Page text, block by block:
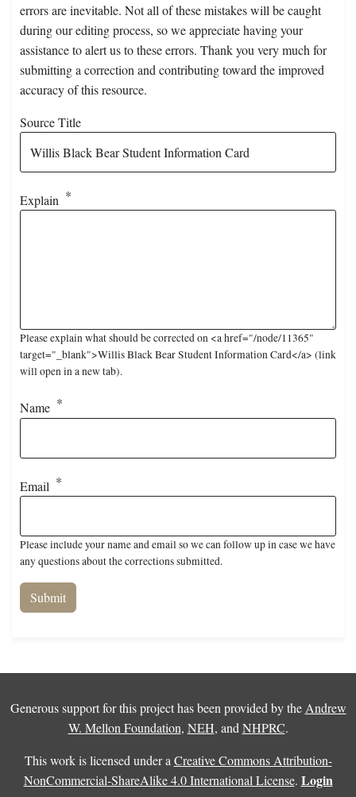
errors are inevitable. Not all of these mistakes will be caught
during our editing process, so we appreciate having your
assistance to alert us to these errors. Thank you very much for
submitting a correction and contributing toward the improved
accuracy of this resource.
Source Title
Explain
Please explain what should be corrected on <a href="/node/11365"
target="_blank">Willis Black Bear Student Information Card</a> (link
will open in a new tab).
Name
Email
Please include your name and email so we can follow up in case we have
any questions about the corrections submitted.
Generous support for this project has been provided by the Andrew
W. Mellon Foundation, NEH, and NHPRC.
This work is licensed under a Creative Commons Attribution-
NonCommercial-ShareAlike 4.0 International License. Login